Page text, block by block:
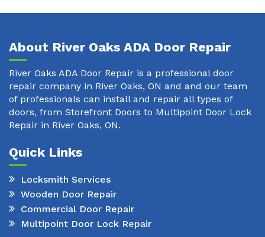
About River Oaks ADA Door Repair
River Oaks ADA Door Repair is a professional door
repair company in River Oaks, ON and and our team
of professionals can install and repair all types of
doors, from Storefront Doors to Multipoint Door Lock
Repair in River Oaks, ON.
Quick Links
Locksmith Services
Wooden Door Repair
Commercial Door Repair
Multipoint Door Lock Repair